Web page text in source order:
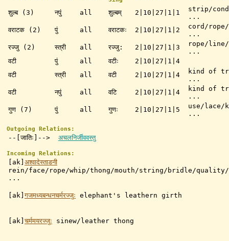
शुल्ब (3) नपुं all शुल्बम् 2|10|27|1|1
strip/
...
वराटक (2)
पुं all वराटकः 2|10|27|1|2
cord/
...
रज्जु (2)
स्त्री all रज्जु: 2|10|27|1|3
rope/
...
वटी
पुं all वटीः
2|10|27|1|4
वटी
स्त्री all वटी 2|10|27|1|4
kind of
...
वटी
नपुं all वटि 2|10|27|1|4
kind of
...
गुण (7)
पुं all गुणः 2|10|27|1|5
use/lace/
...
Outgoing Relations:
--[जातिः]--> अचलनिर्जीववस्तु
Incoming Relations:
[ak] अश्वादेस्ताडनी
rein/face/rope/whip/thong/mouth/string/bridle/quality/
...
[ak]गजमध्यबन्धनचर्मरज्जुः elephant's leathern girth
[ak]चर्ममयरज्जुः sinew/leather thong